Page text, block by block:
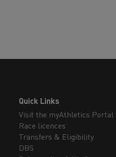
Quick Links
Visit the myAthletics Portal
Race licences
Transfers & Eligibility
DBS